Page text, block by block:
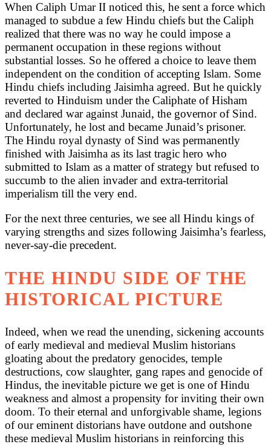
When Caliph Umar II noticed this, he sent a force which
managed to subdue a few Hindu chiefs but the Caliph
realized that there was no way he could impose a
permanent occupation in these regions without
substantial losses. So he offered a choice to leave them
independent on the condition of accepting Islam. Some
Hindu chiefs including Jaisimha agreed. But he quickly
reverted to Hinduism under the Caliphate of Hisham
and declared war against Junaid, the governor of Sind.
Unfortunately, he lost and became Junaid’s prisoner.
The Hindu royal dynasty of Sind was permanently
finished with Jaisimha as its last tragic hero who
submitted to Islam as a matter of strategy but refused to
succumb to the alien invader and extra-territorial
imperialism till the very end.
For the next three centuries, we see all Hindu kings of
varying strengths and sizes following Jaisimha’s fearless,
never-say-die precedent.
THE HINDU SIDE OF THE
HISTORICAL PICTURE
Indeed, when we read the unending, sickening accounts
of early medieval and medieval Muslim historians
gloating about the predatory genocides, temple
destructions, cow slaughter, gang rapes and genocide of
Hindus, the inevitable picture we get is one of Hindu
weakness and almost a propensity for inviting their own
doom. To their eternal and unforgivable shame, legions
of our eminent distorians have outdone and outshone
these medieval Muslim historians in reinforcing this